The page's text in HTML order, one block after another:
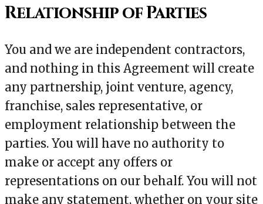
Relationship of Parties
You and we are independent contractors,
and nothing in this Agreement will create
any partnership, joint venture, agency,
franchise, sales representative, or
employment relationship between the
parties. You will have no authority to
make or accept any offers or
representations on our behalf. You will not
make any statement, whether on your site